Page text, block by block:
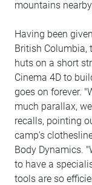
mountains nearby.
Having been
British Columbia,
huts on a short
Cinema 4D to
goes on forever.
much parallax,
recalls, pointing
camp's
Body Dynamics.
to have a
tools are so